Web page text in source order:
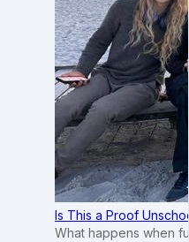
Is This a Proof
What happens when